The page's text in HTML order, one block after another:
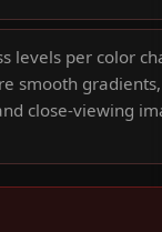
levels per color
smooth
close-viewing